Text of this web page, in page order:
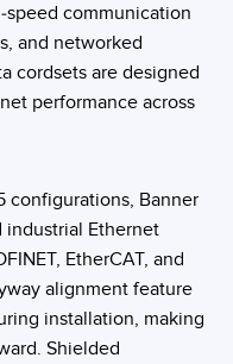
speed communication
and networked
cordsets are designed
performance across
configurations, Banner
industrial Ethernet
EtherCAT, and
alignment feature
installation, making
Shielded